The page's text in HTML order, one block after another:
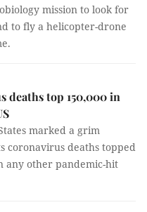
mission to look for
to fly a helicopter-drone
deaths top 150,000 in
marked a grim
coronavirus deaths topped
any other pandemic-hit